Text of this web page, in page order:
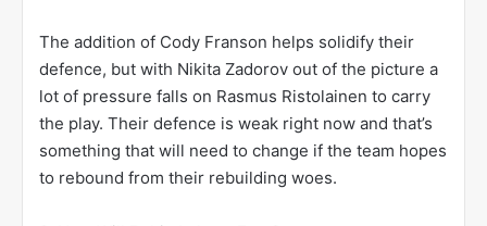
The addition of Cody Franson helps solidify their
defence, but with Nikita Zadorov out of the picture a
lot of pressure falls on Rasmus Ristolainen to carry
the play. Their defence is weak right now and that’s
something that will need to change if the team hopes
to rebound from their rebuilding woes.